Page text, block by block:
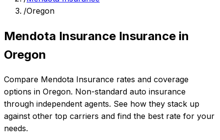
/Oregon
Mendota Insurance Insurance in
Oregon
Compare Mendota Insurance rates and coverage
options in Oregon. Non-standard auto insurance
through independent agents. See how they stack up
against other top carriers and find the best rate for your
needs.